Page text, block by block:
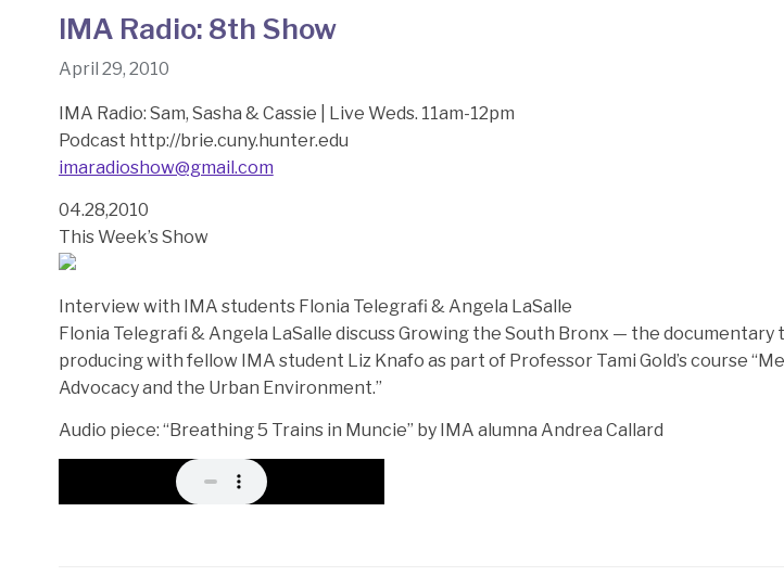
IMA Radio: 8th Show
April 29, 2010
IMA Radio: Sam, Sasha & Cassie | Live Weds. 11am-12pm
Podcast http://brie.cuny.hunter.edu
imaradioshow@gmail.com
04.28,2010
This Week’s Show
Interview with IMA students Flonia Telegrafi & Angela LaSalle
Flonia Telegrafi & Angela LaSalle discuss Growing the South Bronx — the documentary
producing with fellow IMA student Liz Knafo as part of Professor Tami Gold’s course
Advocacy and the Urban Environment.”
Audio piece: “Breathing 5 Trains in Muncie” by IMA alumna Andrea Callard